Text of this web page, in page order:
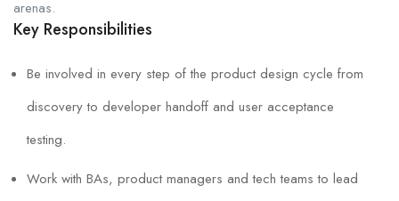
arenas.
Key Responsibilities
Be involved in every step of the product design cycle from
discovery to developer handoff and user acceptance
testing.
Work with BAs, product managers and tech teams to lead